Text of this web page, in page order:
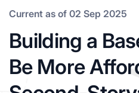
Current as of 02 Sep 2025
Building a
Be More